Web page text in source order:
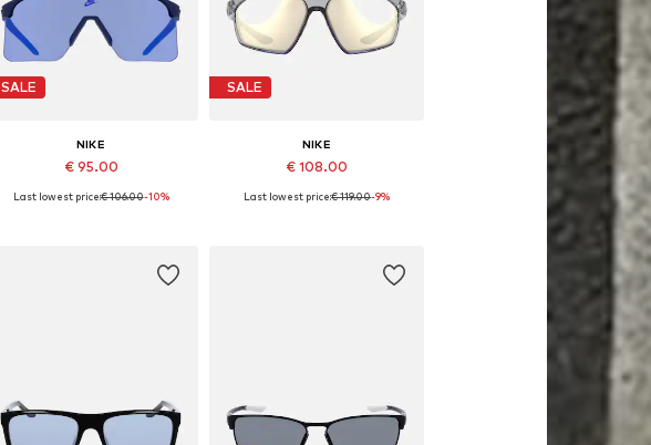
SALE
NIKE
€ 95.00
Available sizes: 61
Last lowest price:€ 106.00-10%
SALE
NIKE
€ 108.00
Available sizes: 66
Last lowest price:€ 119.00-9%